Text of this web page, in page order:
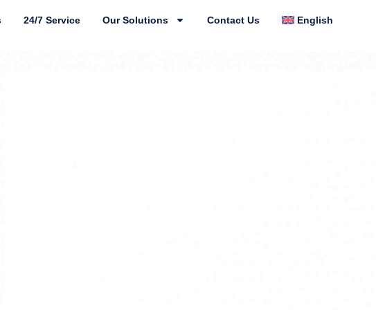
24/7 Service Our Solutions Contact Us English